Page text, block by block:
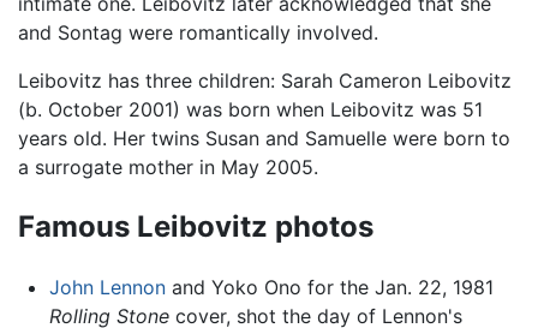
and Sontag were romantically involved.
Leibovitz has three children: Sarah Cameron Leibovitz
(b. October 2001) was born when Leibovitz was 51
years old. Her twins Susan and Samuelle were born to
a surrogate mother in May 2005.
Famous Leibovitz photos
John Lennonand Yoko Ono for the Jan. 22, 1981
Rolling Stonecover, shot the day of Lennon's